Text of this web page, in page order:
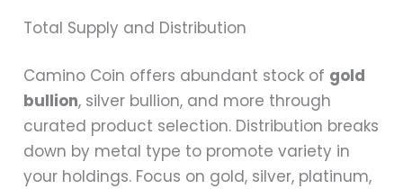
Total Supply and Distribution
Camino Coin offers abundant stock of gold
bullion, silver bullion, and more through
curated product selection. Distribution breaks
down by metal type to promote variety in
your holdings. Focus on gold, silver, platinum,